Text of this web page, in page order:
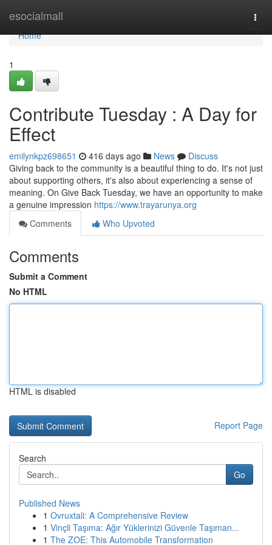
esocialmall
Home
Home
1
Contribute Tuesday : A Day for
Effect
emilynkpz698651 416 days ago News
Discuss
Giving back to the community is a beautiful thing to do. It's not just
about supporting others, it's also about experiencing a sense of
meaning. On Give Back Tuesday, we have an opportunity to make
a genuine impression https://www.trayarunya.org
Comments
Who Upvoted
Comments
Submit a Comment
No HTML
HTML is disabled
Report Page
Search
Go
Published News
1 Ovruxtali: A Comprehensive Review
1 Vinçli Taşıma: Ağır Yüklerinizi Güvenle Taşıman...
1 The ZOE: This Automobile Transformation